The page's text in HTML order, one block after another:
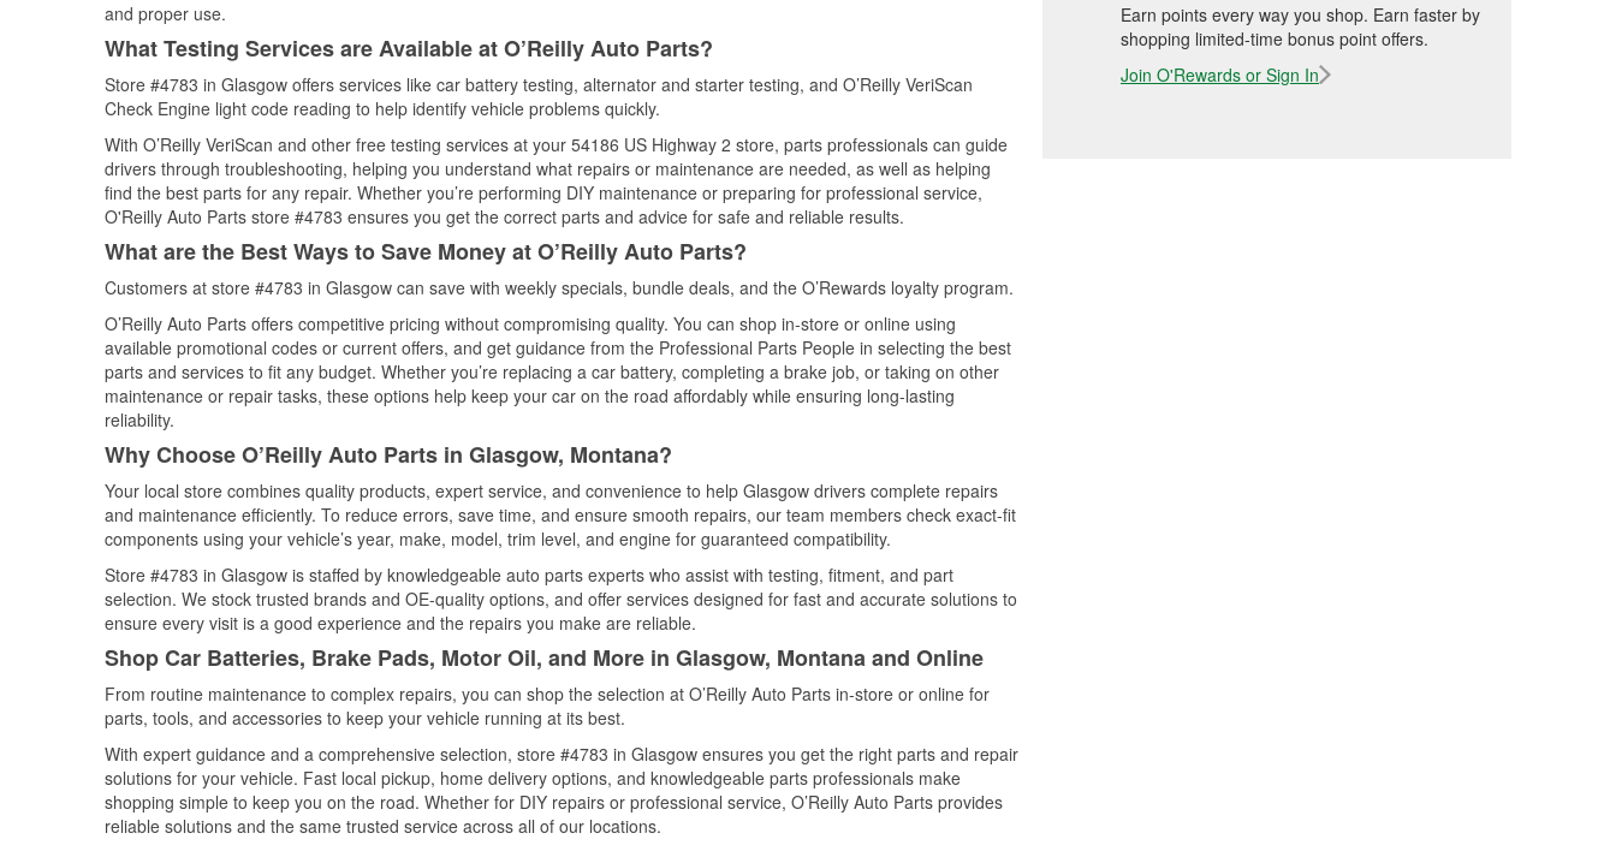
and proper use.
What Testing Services are Available at O’Reilly Auto Parts?
Store #4783 in Glasgow offers services like car battery testing, alternator and starter testing, and O’Reilly VeriScan
Check Engine light code reading to help identify vehicle problems quickly.
With O’Reilly VeriScan and other free testing services at your 54186 US Highway 2 store, parts professionals can guide
drivers through troubleshooting, helping you understand what repairs or maintenance are needed, as well as helping
find the best parts for any repair. Whether you’re performing DIY maintenance or preparing for professional service,
O'Reilly Auto Parts store #4783 ensures you get the correct parts and advice for safe and reliable results.
What are the Best Ways to Save Money at O’Reilly Auto Parts?
Customers at store #4783 in Glasgow can save with weekly specials, bundle deals, and the O’Rewards loyalty program.
O’Reilly Auto Parts offers competitive pricing without compromising quality. You can shop in-store or online using
available promotional codes or current offers, and get guidance from the Professional Parts People in selecting the best
parts and services to fit any budget. Whether you’re replacing a car battery, completing a brake job, or taking on other
maintenance or repair tasks, these options help keep your car on the road affordably while ensuring long-lasting
reliability.
Why Choose O’Reilly Auto Parts in Glasgow, Montana?
Your local store combines quality products, expert service, and convenience to help Glasgow drivers complete repairs
and maintenance efficiently. To reduce errors, save time, and ensure smooth repairs, our team members check exact-fit
components using your vehicle’s year, make, model, trim level, and engine for guaranteed compatibility.
Store #4783 in Glasgow is staffed by knowledgeable auto parts experts who assist with testing, fitment, and part
selection. We stock trusted brands and OE-quality options, and offer services designed for fast and accurate solutions to
ensure every visit is a good experience and the repairs you make are reliable.
Shop Car Batteries, Brake Pads, Motor Oil, and More in Glasgow, Montana and Online
From routine maintenance to complex repairs, you can shop the selection at O’Reilly Auto Parts in-store or online for
parts, tools, and accessories to keep your vehicle running at its best.
With expert guidance and a comprehensive selection, store #4783 in Glasgow ensures you get the right parts and repair
solutions for your vehicle. Fast local pickup, home delivery options, and knowledgeable parts professionals make
shopping simple to keep you on the road. Whether for DIY repairs or professional service, O’Reilly Auto Parts provides
reliable solutions and the same trusted service across all of our locations.
Earn points every way you shop. Earn faster by
shopping limited-time bonus point offers.
Join O'Rewards or Sign In